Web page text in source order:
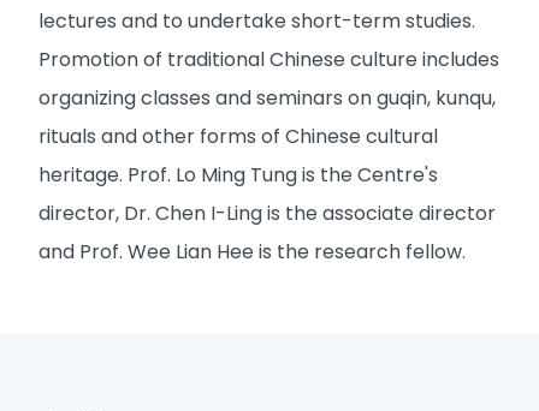
lectures and to undertake short-term studies.
Promotion of traditional Chinese culture includes
organizing classes and seminars on guqin, kunqu,
rituals and other forms of Chinese cultural
heritage. Prof. Lo Ming Tung is the Centre's
director, Dr. Chen I-Ling is the associate director
and Prof. Wee Lian Hee is the research fellow.